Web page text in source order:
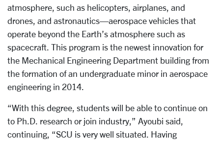
atmosphere, such as helicopters, airplanes, and
drones, and astronautics—aerospace vehicles that
operate beyond the Earth’s atmosphere such as
spacecraft. This program is the newest innovation for
the Mechanical Engineering Department building from
the formation of an undergraduate minor in aerospace
engineering in 2014.
“With this degree, students will be able to continue on
to Ph.D. research or join industry,” Ayoubi said,
continuing, “SCU is very well situated. Having